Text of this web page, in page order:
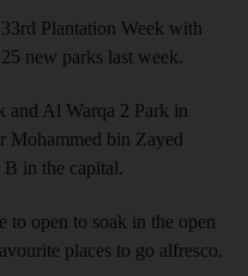
Plantation Week with
new parks last week.
and Al Warqa 2 Park in
Mohammed bin Zayed
in the capital.
to open to soak in the open
places to go alfresco.